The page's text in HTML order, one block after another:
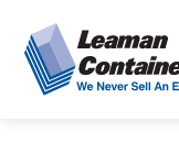
to
main
content
to
primary
sidebar
Leaman
Container,
We
Never